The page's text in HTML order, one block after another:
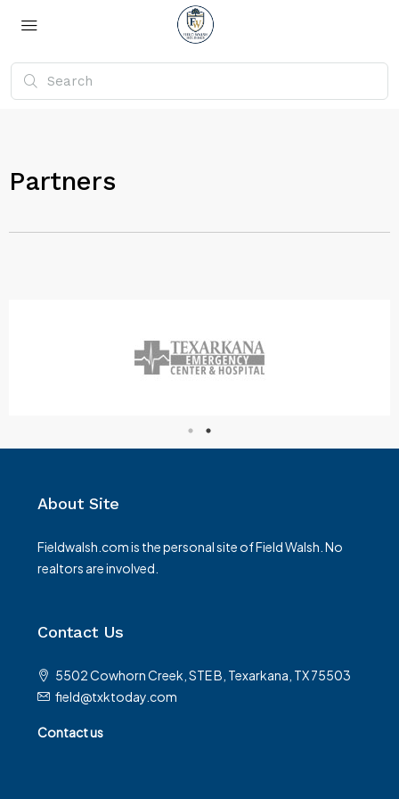
Partners
About Site
Fieldwalsh.com is the personal site of Field Walsh. No
realtors are involved.
Contact Us
5502 Cowhorn Creek, STE B, Texarkana, TX 75503
field@txktoday.com
Contact us